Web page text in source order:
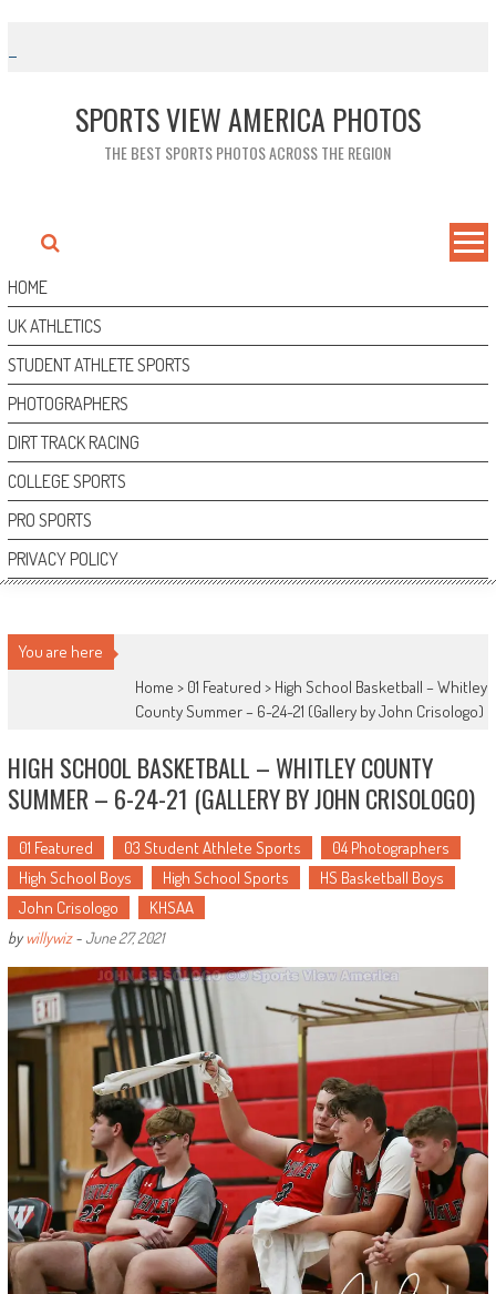
content
SPORTS VIEW AMERICA PHOTOS
THE BEST SPORTS PHOTOS ACROSS THE REGION
HOME
UK ATHLETICS
STUDENT ATHLETE SPORTS
PHOTOGRAPHERS
DIRT TRACK RACING
COLLEGE SPORTS
PRO SPORTS
PRIVACY POLICY
You are here
Home > 01 Featured > High School Basketball – Whitley
County Summer – 6-24-21 (Gallery by John Crisologo)
HIGH SCHOOL BASKETBALL – WHITLEY COUNTY
SUMMER – 6-24-21 (GALLERY BY JOHN CRISOLOGO)
01 Featured 03 Student Athlete Sports
04 Photographers
High School Boys
High School Sports
HS Basketball Boys
John Crisologo
KHSAA
bywillywiz- June 27, 2021